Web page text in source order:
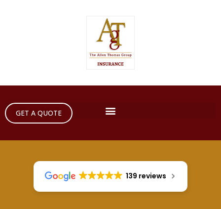
GET A QUOTE
139 reviews